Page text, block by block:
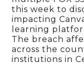
this week to
impacting
learning
The breach
across the
institutions in